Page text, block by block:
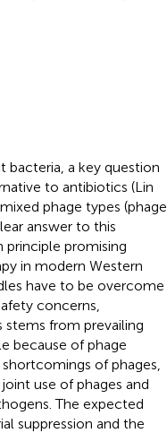
bacteria, a key question
to antibiotics (Lin
phage types (phage
answer to this
principle promising
in modern Western
have to be overcome
concerns,
stems from prevailing
because of phage
of phages,
use of phages and
The expected
suppression and the